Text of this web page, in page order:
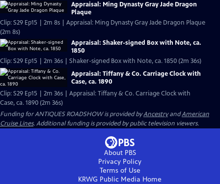
Appraisal: Ming Dynasty Gray Jade Dragon
Plaque
Clip: S29 Ep15 | 2m 8s | Appraisal: Ming Dynasty Gray Jade Dragon Plaque
(2m 8s)
Appraisal: Shaker-signed Box with Note, ca.
1850
Clip: S29 Ep15 | 2m 36s | Shaker-signed Box with Note, ca. 1850 (2m 36s)
Appraisal: Tiffany & Co. Carriage Clock with
Case, ca. 1890
Clip: S29 Ep15 | 2m 36s | Appraisal: Tiffany & Co. Carriage Clock with
Case, ca. 1890 (2m 36s)
Funding for ANTIQUES ROADSHOW is provided byAncestryandAmerican
Cruise Lines. Additional funding is provided by public television viewers.
About PBS
Privacy Policy
Terms of Use
KRWG Public Media Home